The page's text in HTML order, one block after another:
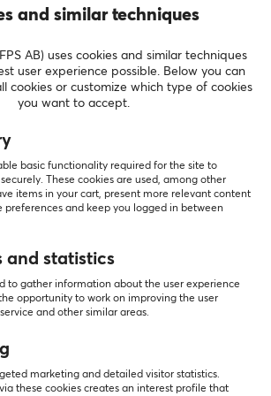
4
0%
3
0%
2
0%
buyer
Warrior
and similar techniques
AB) uses cookies and similar techniques
user experience possible. Below you can
cookies or customize which type of cookies
you want to accept.
basic functionality required for the site to
These cookies are used, among other
items in your cart, present more relevant content
preferences and keep you logged in between
and statistics
to gather information about the user experience
opportunity to work on improving the user
and other similar areas.
marketing and detailed visitor statistics.
these cookies creates an interest profile that